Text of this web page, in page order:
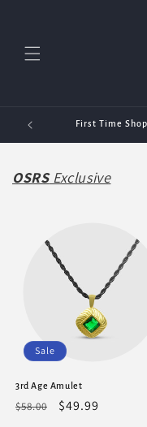
First Time
OSRSExclusive
Sale
3rd Age Amulet
Regular
$58.00
Sale
$49.99